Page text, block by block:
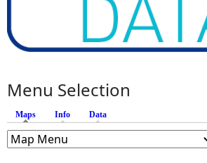
Menu Selection
Maps (active tab)
Info Data